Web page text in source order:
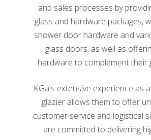
Secrets From The Recycling Plant:
Becomes A New BottlefromPlanet
and sales processes by
glass and hardware packages,
shower door hardware and
glass doors, as well as
hardware to complement their
KGa's extensive experience as
glazier allows them to offer
customer service and logistical
are committed to delivering